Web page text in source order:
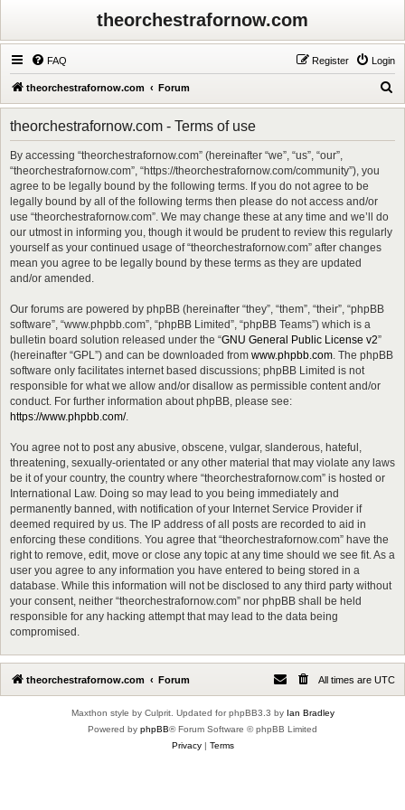
theorchestrafornow.com
FAQ Login
Register
theorchestrafornow.com Forum
e
theorchestrafornow.com - Terms of use
By accessing “theorchestrafornow.com” (hereinafter “we”, “us”, “our”,
“theorchestrafornow.com”, “https://theorchestrafornow.com/community”), you
agree to be legally bound by the following terms. If you do not agree to be
legally bound by all of the following terms then please do not access and/or
use “theorchestrafornow.com”. We may change these at any time and we’ll do
our utmost in informing you, though it would be prudent to review this regularly
yourself as your continued usage of “theorchestrafornow.com” after changes
mean you agree to be legally bound by these terms as they are updated
and/or amended.
Our forums are powered by phpBB (hereinafter “they”, “them”, “their”, “phpBB
software”, “www.phpbb.com”, “phpBB Limited”, “phpBB Teams”) which is a
bulletin board solution released under the “GNU General Public License v2”
(hereinafter “GPL”) and can be downloaded from www.phpbb.com. The phpBB
software only facilitates internet based discussions; phpBB Limited is not
responsible for what we allow and/or disallow as permissible content and/or
conduct. For further information about phpBB, please see:
https://www.phpbb.com/.
You agree not to post any abusive, obscene, vulgar, slanderous, hateful,
threatening, sexually-orientated or any other material that may violate any laws
be it of your country, the country where “theorchestrafornow.com” is hosted or
International Law. Doing so may lead to you being immediately and
permanently banned, with notification of your Internet Service Provider if
deemed required by us. The IP address of all posts are recorded to aid in
enforcing these conditions. You agree that “theorchestrafornow.com” have the
right to remove, edit, move or close any topic at any time should we see fit. As a
user you agree to any information you have entered to being stored in a
database. While this information will not be disclosed to any third party without
your consent, neither “theorchestrafornow.com” nor phpBB shall be held
responsible for any hacking attempt that may lead to the data being
compromised.
theorchestrafornow.com Forum All times are UTC
Maxthon style by Culprit. Updated for phpBB3.3 by Ian Bradley
Powered by phpBB® Forum Software © phpBB Limited
Privacy| Terms